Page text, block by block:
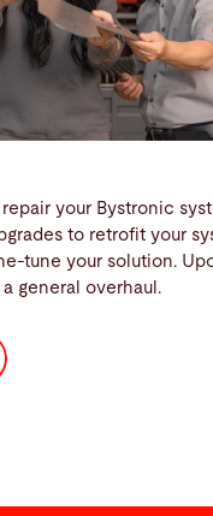
your Bystronic
to retrofit your
tune your solution.
general overhaul.